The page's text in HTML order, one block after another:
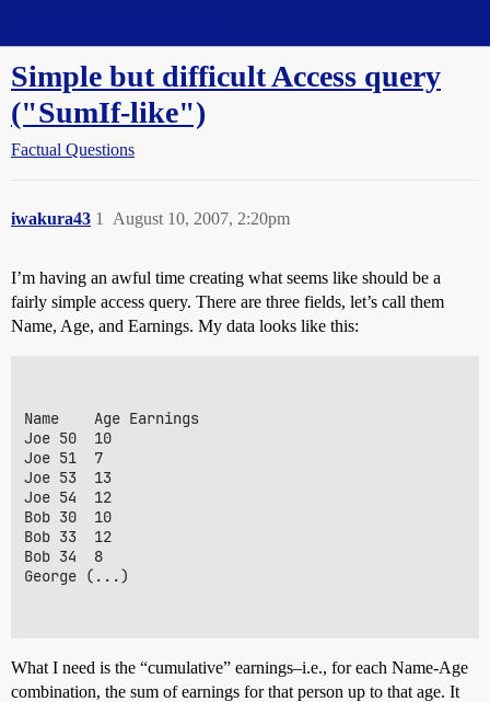
Simple but difficult Access query
("SumIf-like")
Factual Questions
iwakura43 August 10, 2007, 2:20pm
1
I’m having an awful time creating what seems like should be a
fairly simple access query. There are three fields, let’s call them
Name, Age, and Earnings. My data looks like this:
Name	Age	Earnings
Joe	50	10
Joe	51	7
Joe	53	13
Joe	54	12
Bob	30	10
Bob	33	12
Bob	34	8
George (...)
What I need is the “cumulative” earnings–i.e., for each Name-Age
combination, the sum of earnings for that person up to that age. It